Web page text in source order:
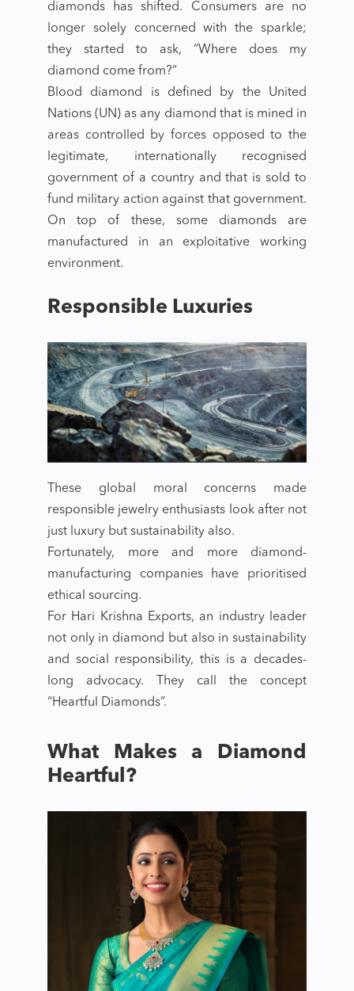
diamonds has shifted. Consumers are no
longer solely concerned with the sparkle;
they started to ask, “Where does my
diamond come from?”
Blood diamond is defined by the United
Nations (UN) as any diamond that is mined in
areas controlled by forces opposed to the
legitimate, internationally recognised
government of a country and that is sold to
fund military action against that government.
On top of these, some diamonds are
manufactured in an exploitative working
environment.
Responsible Luxuries
These global moral concerns made
responsible jewelry enthusiasts look after not
just luxury but sustainability also.
Fortunately, more and more diamond-
manufacturing companies have prioritised
ethical sourcing.
For Hari Krishna Exports, an industry leader
not only in diamond but also in sustainability
and social responsibility, this is a decades-
long advocacy. They call the concept
“Heartful Diamonds”.
What Makes a Diamond
Heartful?